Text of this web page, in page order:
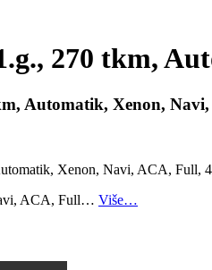
270 tkm,
Automatik, Xenon,
ACA, Full… Više…